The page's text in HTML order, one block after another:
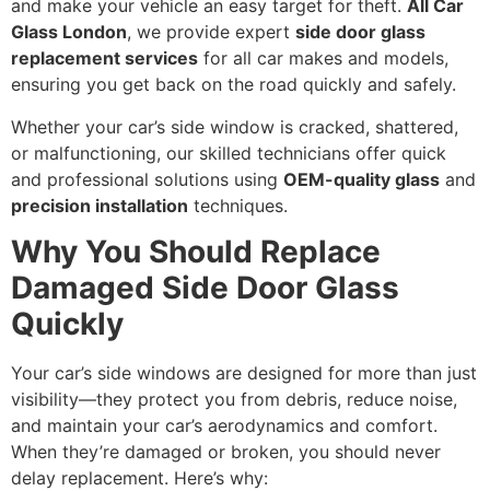
and make your vehicle an easy target for theft. All Car
Glass London, we provide expert side door glass
replacement services for all car makes and models,
ensuring you get back on the road quickly and safely.
Whether your car’s side window is cracked, shattered,
or malfunctioning, our skilled technicians offer quick
and professional solutions using OEM-quality glass and
precision installation techniques.
Why You Should Replace
Damaged Side Door Glass
Quickly
Your car’s side windows are designed for more than just
visibility—they protect you from debris, reduce noise,
and maintain your car’s aerodynamics and comfort.
When they’re damaged or broken, you should never
delay replacement. Here’s why: